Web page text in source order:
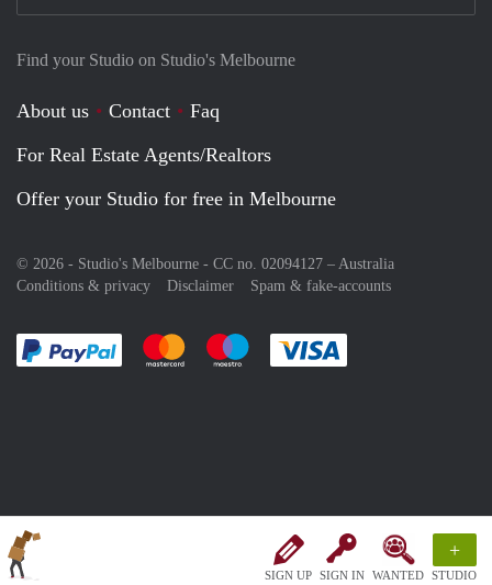
SIGN UP SIGN IN WANTED
+
STUDIO
Find your Studio on Studio's Melbourne
About us Contact
Faq
For Real Estate Agents/Realtors
Offer your Studio for free in Melbourne
© 2026 - Studio's Melbourne - CC no. 02094127 – Australia
Conditions & privacy
Disclaimer Spam & fake-accounts
Pay easily with :payment method
Pay easily with :payment method
Pay easily with :payment method